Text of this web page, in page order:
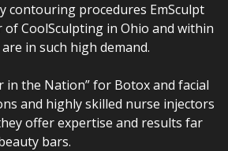
contouring procedures EmSculpt
CoolSculpting in Ohio and within
in such high demand.
in the Nation” for Botox and facial
and highly skilled nurse injectors
offer expertise and results far
bars.